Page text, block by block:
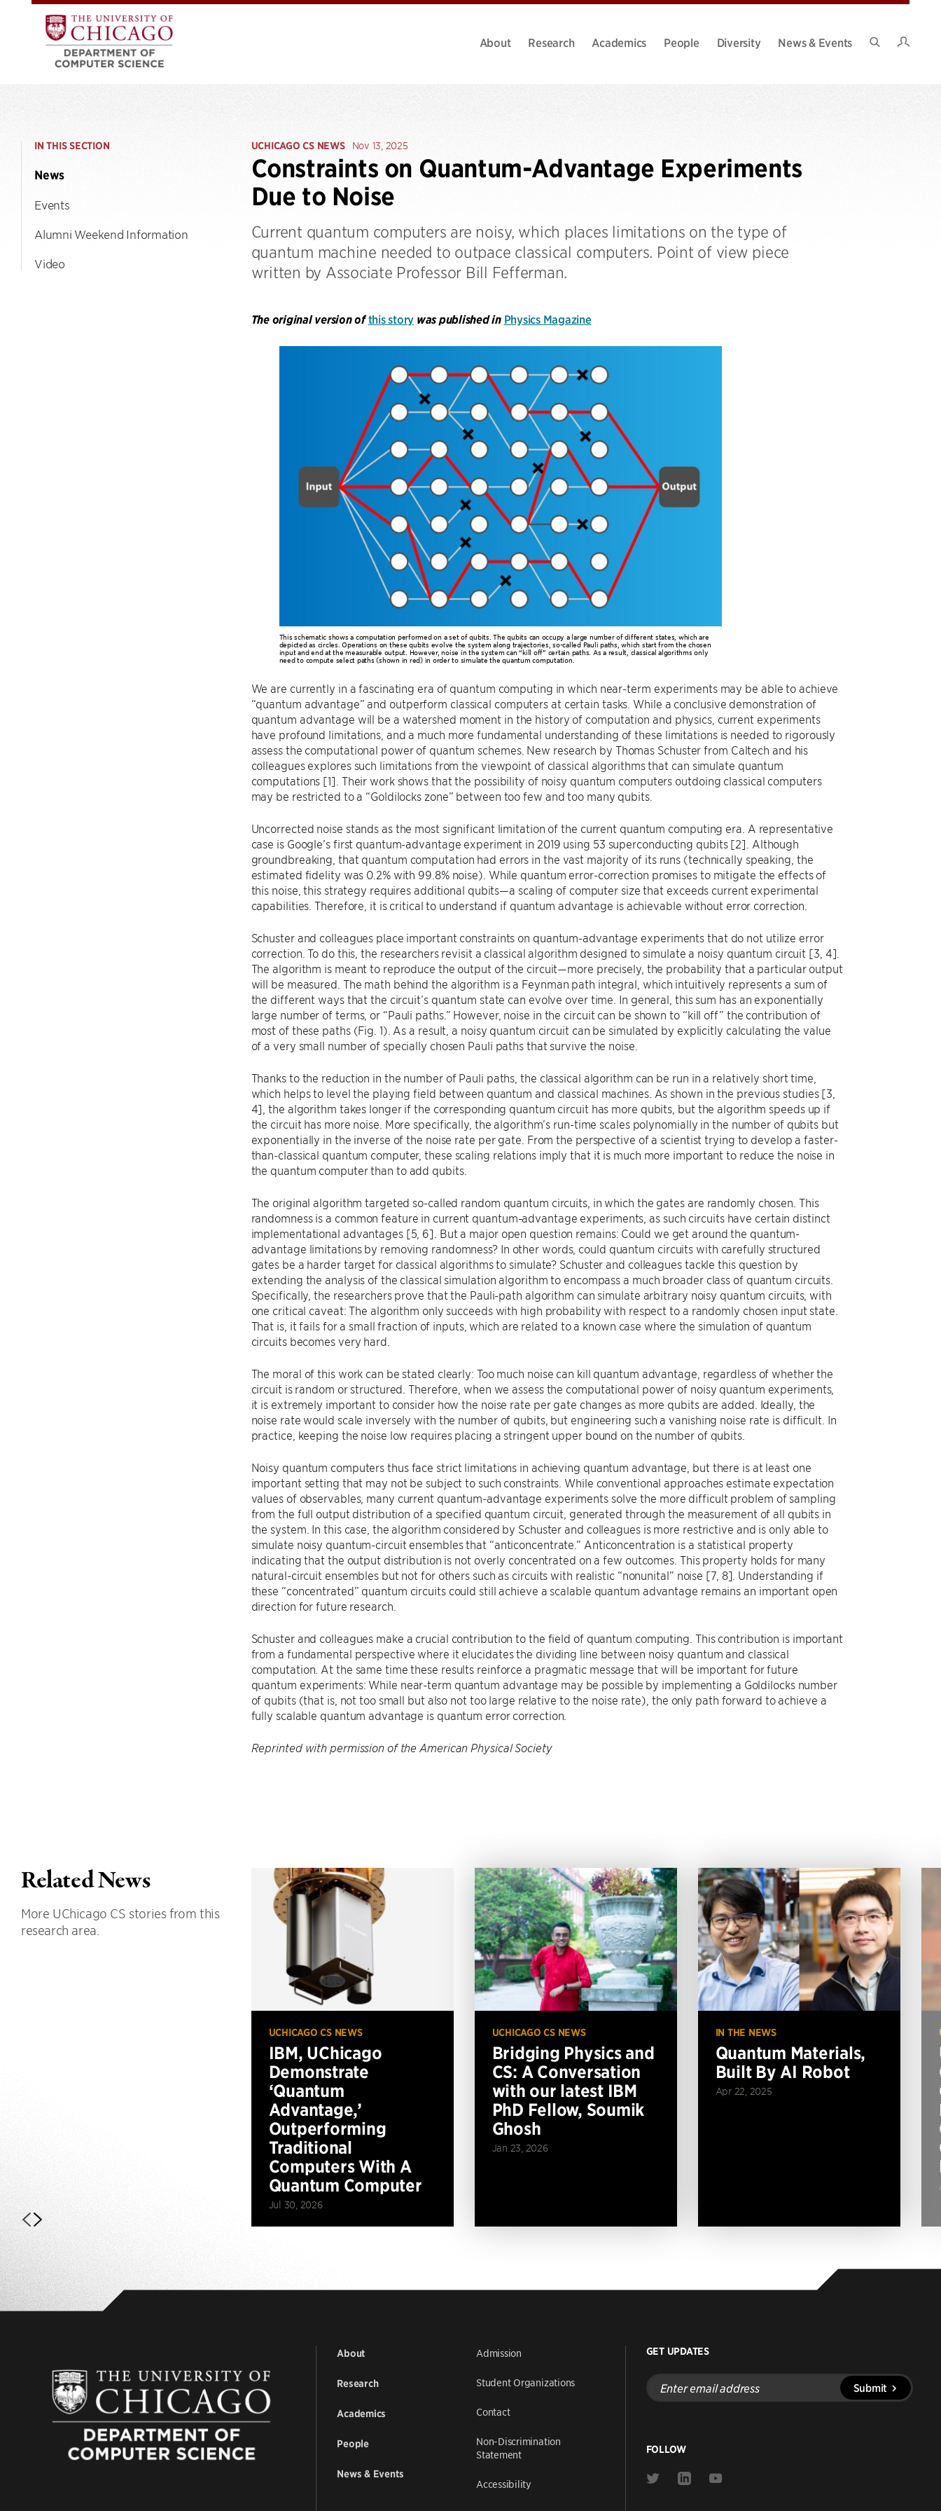
About Research Academics People Diversity
News & Events
IN THIS SECTION
News
Events
Alumni Weekend Information
Video
UCHICAGO CS NEWS Nov 13, 2025
Constraints on Quantum-Advantage Experiments
Due to Noise
Current quantum computers are noisy, which places limitations on the type of
quantum machine needed to outpace classical computers. Point of view piece
written by Associate Professor Bill Fefferman.
The original version ofthis story was published in Physics Magazine
This schematic shows a computation performed on a set of qubits. The qubits can occupy a large number of different states, which are
depicted as circles. Operations on these qubits evolve the system along trajectories, so-called Pauli paths, which start from the chosen
input and end at the measurable output. However, noise in the system can “kill off” certain paths. As a result, classical algorithms only
need to compute select paths (shown in red) in order to simulate the quantum computation.
We are currently in a fascinating era of quantum computing in which near-term experiments may be able to achieve
“quantum advantage” and outperform classical computers at certain tasks. While a conclusive demonstration of
quantum advantage will be a watershed moment in the history of computation and physics, current experiments
have profound limitations, and a much more fundamental understanding of these limitations is needed to rigorously
assess the computational power of quantum schemes. New research by Thomas Schuster from Caltech and his
colleagues explores such limitations from the viewpoint of classical algorithms that can simulate quantum
computations [1]. Their work shows that the possibility of noisy quantum computers outdoing classical computers
may be restricted to a “Goldilocks zone” between too few and too many qubits.
Uncorrected noise stands as the most significant limitation of the current quantum computing era. A representative
case is Google’s first quantum-advantage experiment in 2019 using 53 superconducting qubits [2]. Although
groundbreaking, that quantum computation had errors in the vast majority of its runs (technically speaking, the
estimated fidelity was 0.2% with 99.8% noise). While quantum error-correction promises to mitigate the effects of
this noise, this strategy requires additional qubits—a scaling of computer size that exceeds current experimental
capabilities. Therefore, it is critical to understand if quantum advantage is achievable without error correction.
Schuster and colleagues place important constraints on quantum-advantage experiments that do not utilize error
correction. To do this, the researchers revisit a classical algorithm designed to simulate a noisy quantum circuit [3, 4].
The algorithm is meant to reproduce the output of the circuit—more precisely, the probability that a particular output
will be measured. The math behind the algorithm is a Feynman path integral, which intuitively represents a sum of
the different ways that the circuit’s quantum state can evolve over time. In general, this sum has an exponentially
large number of terms, or “Pauli paths.” However, noise in the circuit can be shown to “kill off” the contribution of
most of these paths (Fig. 1). As a result, a noisy quantum circuit can be simulated by explicitly calculating the value
of a very small number of specially chosen Pauli paths that survive the noise.
Thanks to the reduction in the number of Pauli paths, the classical algorithm can be run in a relatively short time,
which helps to level the playing field between quantum and classical machines. As shown in the previous studies [3,
4], the algorithm takes longer if the corresponding quantum circuit has more qubits, but the algorithm speeds up if
the circuit has more noise. More specifically, the algorithm’s run-time scales polynomially in the number of qubits but
exponentially in the inverse of the noise rate per gate. From the perspective of a scientist trying to develop a faster-
than-classical quantum computer, these scaling relations imply that it is much more important to reduce the noise in
the quantum computer than to add qubits.
The original algorithm targeted so-called random quantum circuits, in which the gates are randomly chosen. This
randomness is a common feature in current quantum-advantage experiments, as such circuits have certain distinct
implementational advantages [5, 6]. But a major open question remains: Could we get around the quantum-
advantage limitations by removing randomness? In other words, could quantum circuits with carefully structured
gates be a harder target for classical algorithms to simulate? Schuster and colleagues tackle this question by
extending the analysis of the classical simulation algorithm to encompass a much broader class of quantum circuits.
Specifically, the researchers prove that the Pauli-path algorithm can simulate arbitrary noisy quantum circuits, with
one critical caveat: The algorithm only succeeds with high probability with respect to a randomly chosen input state.
That is, it fails for a small fraction of inputs, which are related to a known case where the simulation of quantum
circuits becomes very hard.
The moral of this work can be stated clearly: Too much noise can kill quantum advantage, regardless of whether the
circuit is random or structured. Therefore, when we assess the computational power of noisy quantum experiments,
it is extremely important to consider how the noise rate per gate changes as more qubits are added. Ideally, the
noise rate would scale inversely with the number of qubits, but engineering such a vanishing noise rate is difficult. In
practice, keeping the noise low requires placing a stringent upper bound on the number of qubits.
Noisy quantum computers thus face strict limitations in achieving quantum advantage, but there is at least one
important setting that may not be subject to such constraints. While conventional approaches estimate expectation
values of observables, many current quantum-advantage experiments solve the more difficult problem of sampling
from the full output distribution of a specified quantum circuit, generated through the measurement of all qubits in
the system. In this case, the algorithm considered by Schuster and colleagues is more restrictive and is only able to
simulate noisy quantum-circuit ensembles that “anticoncentrate.” Anticoncentration is a statistical property
indicating that the output distribution is not overly concentrated on a few outcomes. This property holds for many
natural-circuit ensembles but not for others such as circuits with realistic “nonunital” noise [7, 8]. Understanding if
these “concentrated” quantum circuits could still achieve a scalable quantum advantage remains an important open
direction for future research.
Schuster and colleagues make a crucial contribution to the field of quantum computing. This contribution is important
from a fundamental perspective where it elucidates the dividing line between noisy quantum and classical
computation. At the same time these results reinforce a pragmatic message that will be important for future
quantum experiments: While near-term quantum advantage may be possible by implementing a Goldilocks number
of qubits (that is, not too small but also not too large relative to the noise rate), the only path forward to achieve a
fully scalable quantum advantage is quantum error correction.
Reprinted with permission of the American Physical Society
Related News
More UChicago CS stories from this
research area.
UCHICAGO CS NEWS
IBM, UChicago
Demonstrate
‘Quantum
Advantage,’
Outperforming
Traditional
Computers With A
Quantum Computer
Jul 30, 2026
UCHICAGO CS NEWS
Bridging Physics and
CS: A Conversation
with our latest IBM
PhD Fellow, Soumik
Ghosh
Jan 23, 2026
IN THE NEWS
Quantum Materials,
Built By AI Robot
Apr 22, 2025
About
Research
Academics
People
News & Events
Admission
Student Organizations
Contact
Non-Discrimination
Statement
Accessibility
GET UPDATES
Enter
email
address
Submit
FOLLOW
Link
Link
Link